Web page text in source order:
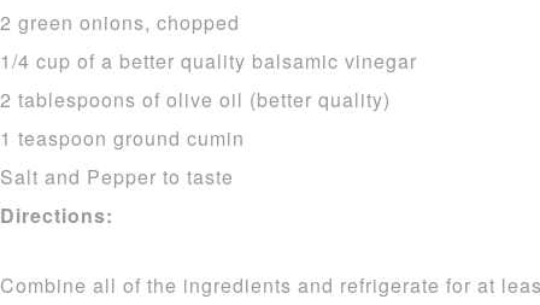
2 green onions, chopped
1/4 cup of a better quality balsamic vinegar
2 tablespoons of olive oil (better quality)
1 teaspoon ground cumin
Salt and Pepper to taste
Directions:
Combine all of the ingredients and refrigerate for at